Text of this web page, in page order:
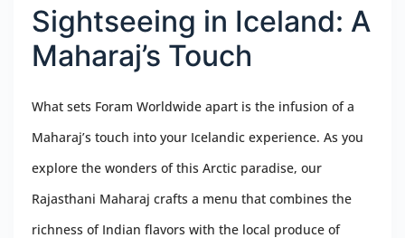
Sightseeing in Iceland: A
Maharaj’s Touch
What sets Foram Worldwide apart is the infusion of a
Maharaj’s touch into your Icelandic experience. As you
explore the wonders of this Arctic paradise, our
Rajasthani Maharaj crafts a menu that combines the
richness of Indian flavors with the local produce of